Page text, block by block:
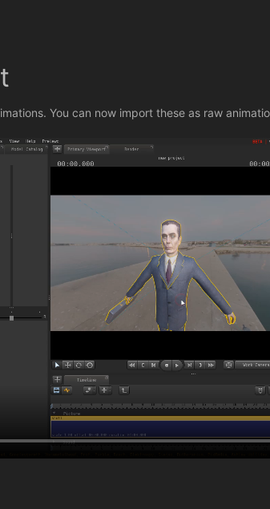
You can now import these as raw